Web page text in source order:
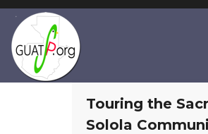
Touring the
Solola